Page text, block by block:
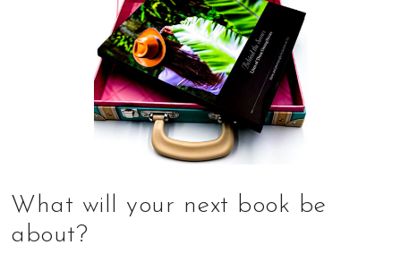
What will your next book be
about?